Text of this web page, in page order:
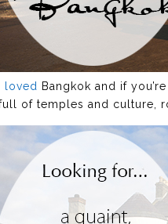
loved
Bangkok and if
of temples and culture,